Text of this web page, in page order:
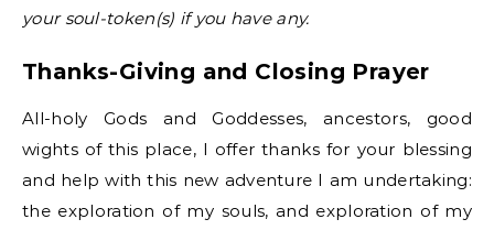
your soul-token(s) if you have any.
Thanks-Giving and Closing Prayer
All-holy Gods and Goddesses, ancestors, good
wights of this place, I offer thanks for your blessing
and help with this new adventure I am undertaking:
the exploration of my souls, and exploration of my